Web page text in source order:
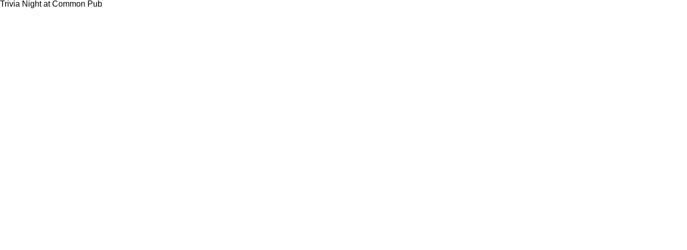
Trivia Night at Common Pub